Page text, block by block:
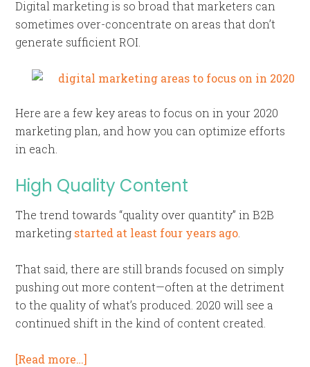
Digital marketing is so broad that marketers can
sometimes over-concentrate on areas that don’t
generate sufficient ROI.
Here are a few key areas to focus on in your 2020
marketing plan, and how you can optimize efforts
in each.
High Quality Content
The trend towards “quality over quantity” in B2B
marketing started at least four years ago
That said, there are still brands focused on simply
pushing out more content—often at the detriment
to the quality of what’s produced. 2020 will see a
continued shift in the kind of content created.
[Read more…]